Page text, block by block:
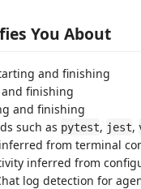
You About
and finishing
and finishing
and finishing
such as pytest, jest,
from terminal
inferred from
log detection for